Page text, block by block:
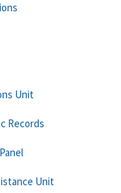
Unit
Records
Unit